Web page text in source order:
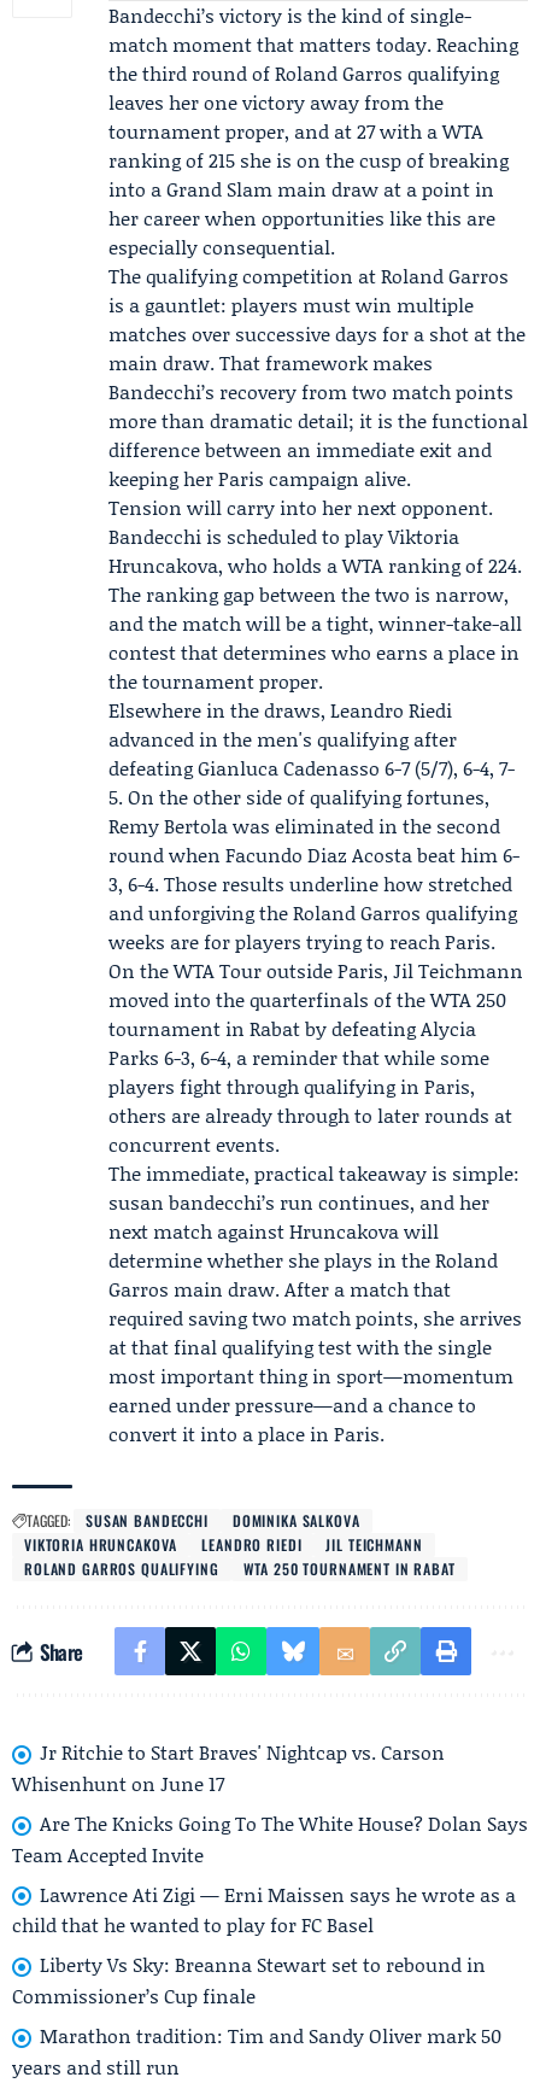
Bandecchi’s victory is the kind of single-
match moment that matters today. Reaching
the third round of Roland Garros qualifying
leaves her one victory away from the
tournament proper, and at 27 with a WTA
ranking of 215 she is on the cusp of breaking
into a Grand Slam main draw at a point in
her career when opportunities like this are
especially consequential.
The qualifying competition at Roland Garros
is a gauntlet: players must win multiple
matches over successive days for a shot at the
main draw. That framework makes
Bandecchi’s recovery from two match points
more than dramatic detail; it is the functional
difference between an immediate exit and
keeping her Paris campaign alive.
Tension will carry into her next opponent.
Bandecchi is scheduled to playViktoria
Hruncakova, who holds a WTA ranking of 224.
The ranking gap between the two is narrow,
and the match will be a tight, winner-take-all
contest that determines who earns a place in
the tournament proper.
Elsewhere in the draws, Leandro Riedi
advanced in the men's qualifying after
defeating Gianluca Cadenasso 6-7 (5/7), 6-4, 7-
5. On the other side of qualifying fortunes,
Remy Bertola was eliminated in the second
round when Facundo Diaz Acosta beat him 6-
3, 6-4. Those results underline how stretched
and unforgiving the Roland Garros qualifying
weeks are for players trying to reach Paris.
On the WTA Tour outside Paris, Jil Teichmann
moved into the quarterfinals of theWTA 250
tournament in Rabatby defeating Alycia
Parks 6-3, 6-4, a reminder that while some
players fight through qualifying in Paris,
others are already through to later rounds at
concurrent events.
The immediate, practical takeaway is simple:
susan bandecchi’s run continues, and her
next match against Hruncakova will
determine whether she plays in the Roland
Garros main draw. After a match that
required saving two match points, she arrives
at that final qualifying test with the single
most important thing in sport—momentum
earned under pressure—and a chance to
convert it into a place in Paris.
TAGGED: SUSAN BANDECCHI
DOMINIKA SALKOVA
VIKTORIA HRUNCAKOVA
LEANDRO RIEDI
JIL TEICHMANN
ROLAND GARROS QUALIFYING
WTA 250 TOURNAMENT IN RABAT
Share
Jr Ritchie to Start Braves' Nightcap vs. Carson
Whisenhunt on June 17
Are The Knicks Going To The White House? Dolan Says
Team Accepted Invite
Lawrence Ati Zigi — Erni Maissen says he wrote as a
child that he wanted to play for FC Basel
Liberty Vs Sky: Breanna Stewart set to rebound in
Commissioner’s Cup finale
Marathon tradition: Tim and Sandy Oliver mark 50
years and still run